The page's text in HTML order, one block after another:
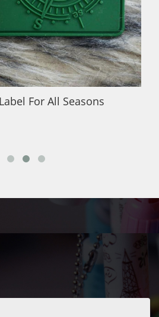
For All Seasons